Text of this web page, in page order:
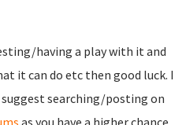
having a play with it and
it can do etc then good luck. I
searching/posting on
as you have a higher chance